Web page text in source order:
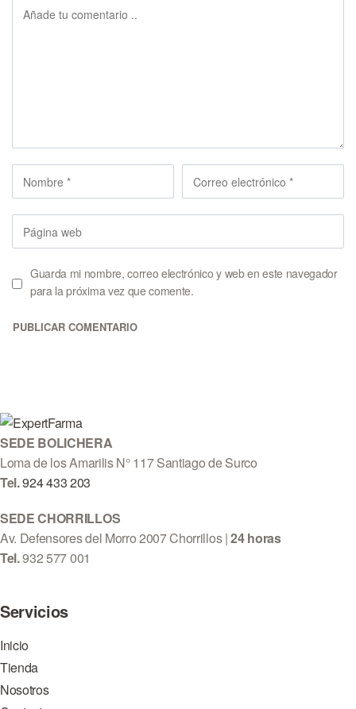
Guarda mi nombre, correo electrónico y web en este navegador
para la próxima vez que comente.
SEDE BOLICHERA
Loma de los Amarilis N° 117 Santiago de Surco
Tel.924 433 203
SEDE CHORRILLOS
Av. Defensores del Morro 2007 Chorrillos |24 horas
Tel.932 577 001
Servicios
Inicio
Tienda
Nosotros